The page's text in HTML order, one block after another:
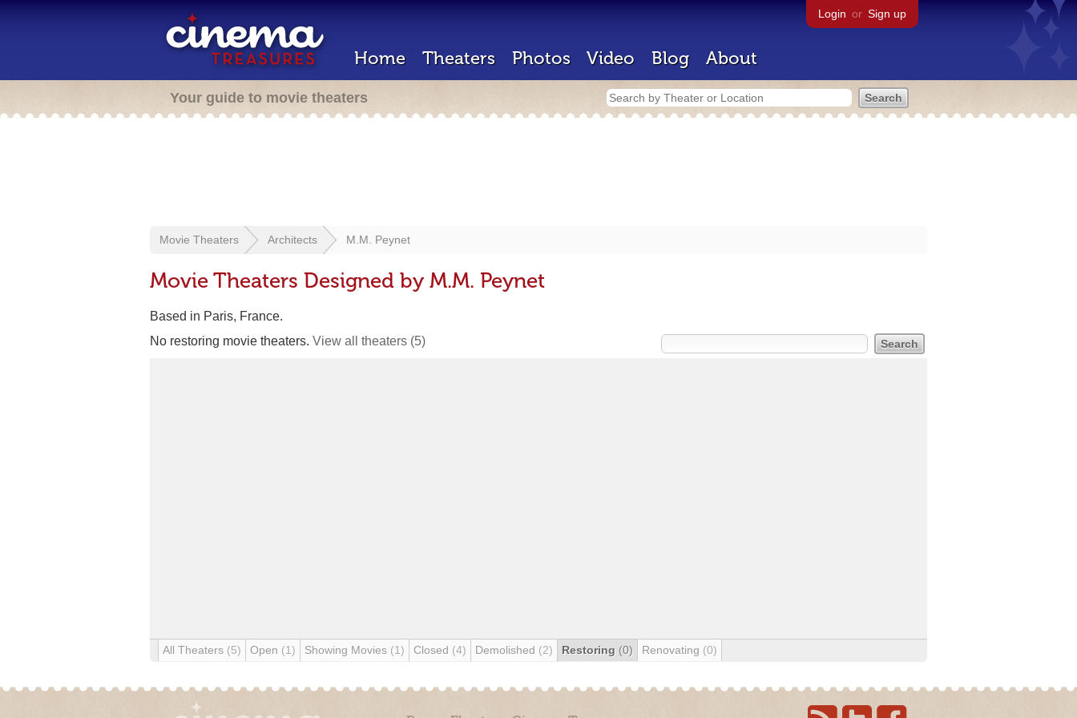
Login or Sign up
Home Theaters Photos Video Blog About
Your guide to movie theaters
Movie Theaters Architects M.M. Peynet
Movie Theaters Designed by M.M. Peynet
Based in Paris, France.
No restoring movie theaters. View all theaters (5)
All Theaters (5) Open (1) Showing Movies (1) Closed (4) Demolished (2) Restoring (0) Renovating (0)